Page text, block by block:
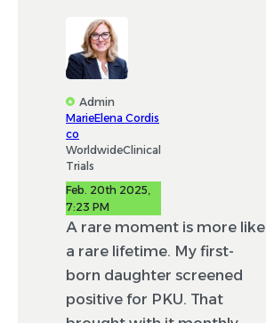
Admin
MarieElena Cordis
co
WorldwideClinical
Trials
Feb. 20th 2025,
7:23 PM
A rare moment is more like
a rare lifetime. My first-
born daughter screened
positive for PKU. That